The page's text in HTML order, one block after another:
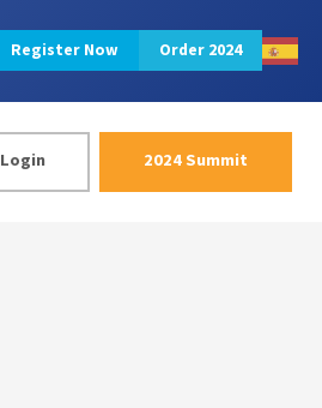
Register Now Order 2024
Login 2024 Summit